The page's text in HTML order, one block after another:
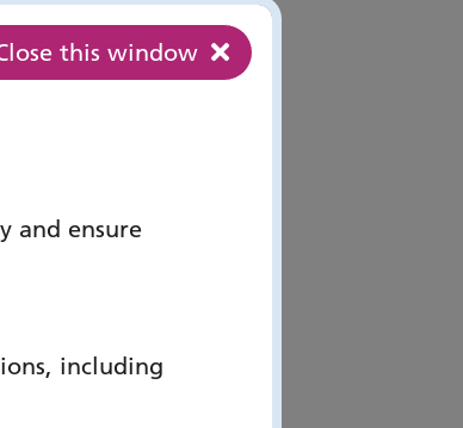
this window
and ensure
including